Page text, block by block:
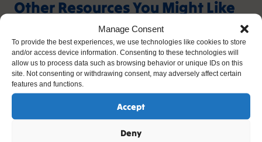
Manage Consent
To provide the best experiences, we use technologies like cookies to store
and/or access device information. Consenting to these technologies will
allow us to process data such as browsing behavior or unique IDs on this
site. Not consenting or withdrawing consent, may adversely affect certain
features and functions.
Accept
Deny
Other Resources You Might Like